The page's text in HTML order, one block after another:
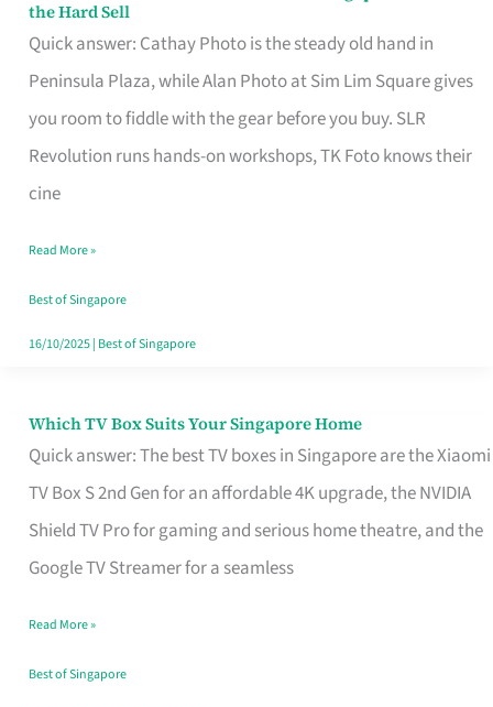
the Hard Sell
Quick answer: Cathay Photo is the steady old hand in
Peninsula Plaza, while Alan Photo at Sim Lim Square gives
you room to fiddle with the gear before you buy. SLR
Revolution runs hands-on workshops, TK Foto knows their
cine
to
Find
Your
Video
Camera
Singapore
Without
the
Read More »
Best of Singapore
16/10/2025| Best of Singapore
Which TV Box Suits Your Singapore Home
Quick answer: The best TV boxes in Singapore are the Xiaomi
TV Box S 2nd Gen for an affordable 4K upgrade, the NVIDIA
Shield TV Pro for gaming and serious home theatre, and the
Google TV Streamer for a seamless
Which
TV
Singapore
Read More »
Best of Singapore